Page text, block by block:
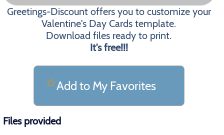
Greetings-Discount offers you to customize your
Valentine's Day Cards template.
Download files ready to print.
It's free!!!
Add to My Favorites
Files provided